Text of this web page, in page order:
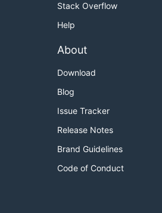
Stack Overflow
Help
About
Download
Blog
Issue Tracker
Release Notes
Brand Guidelines
Code of Conduct